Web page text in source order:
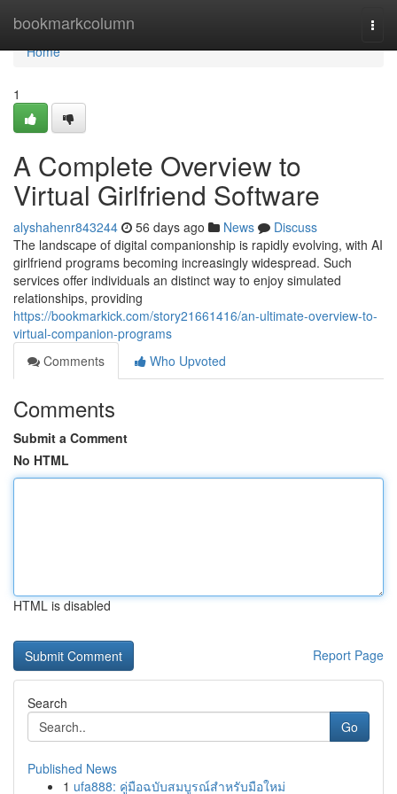
bookmarkcolumn
Home
Home
1
A Complete Overview to
Virtual Girlfriend Software
alyshahenr843244 56 days ago News
Discuss
The landscape of digital companionship is rapidly evolving, with AI
girlfriend programs becoming increasingly widespread. Such
services offer individuals an distinct way to enjoy simulated
relationships, providing
https://bookmarkick.com/story21661416/an-ultimate-overview-to-
virtual-companion-programs
Comments
Who Upvoted
Comments
Submit a Comment
No HTML
HTML is disabled
Report Page
Search
Go
Published News
1 ufa888: คู่มือฉบับสมบูรณ์สำหรับมือใหม่